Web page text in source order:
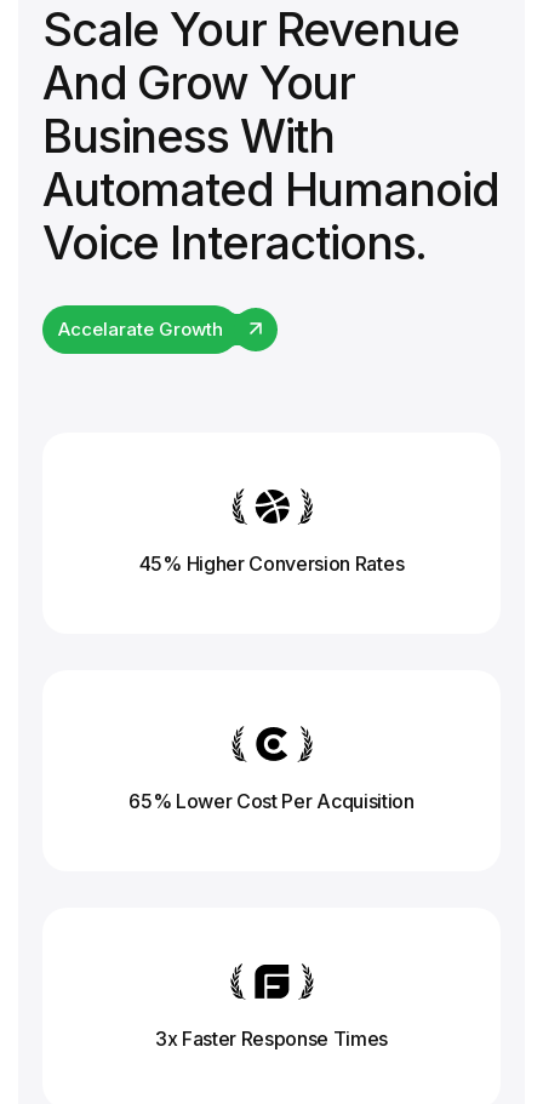
Scale Your Revenue
And Grow Your
Business With
Automated Humanoid
Voice Interactions.
Accelarate Growth
45% Higher Conversion Rates
65% Lower Cost Per Acquisition
3x Faster Response Times